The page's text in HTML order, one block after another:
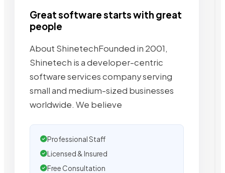
Great software starts with great
people
About ShinetechFounded in 2001,
Shinetech is a developer-centric
software services company serving
small and medium-sized businesses
worldwide. We believe
Professional Staff
Licensed & Insured
Free Consultation